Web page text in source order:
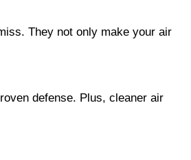
They not only make your air
defense. Plus, cleaner air